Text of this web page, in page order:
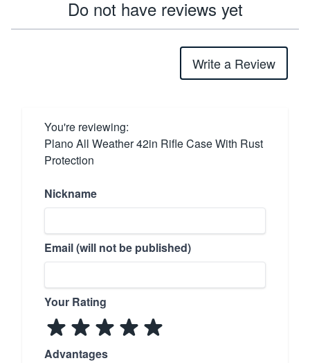
Do not have reviews yet
Write a Review
You're reviewing:
Plano All Weather 42in Rifle Case With Rust
Protection
Nickname
Email (will not be published)
Your Rating
Advantages